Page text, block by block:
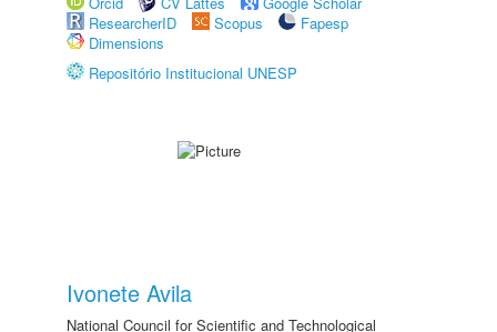
ResearcherID
Scopus
Fapesp
Dimensions
Repositório Institucional UNESP
Ivonete Avila
National Council for Scientific and Technological